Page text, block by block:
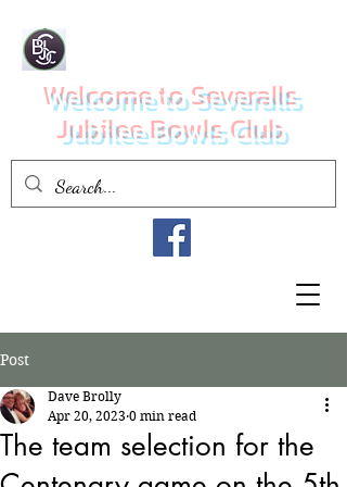
Welcome to Severalls
Jubilee Bowls Club
Post
The team selection for the
Dave Brolly
Apr 20, 2023 0 min read